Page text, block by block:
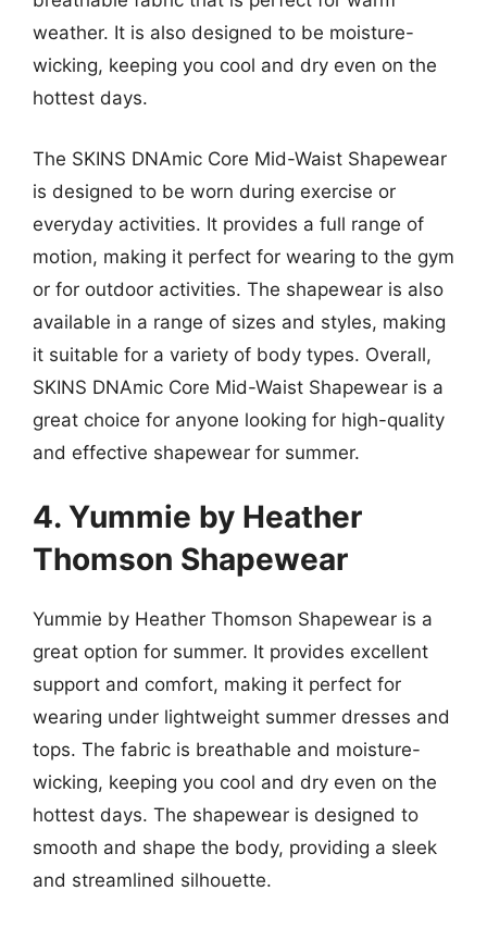
weather. It is also designed to be moisture-
wicking, keeping you cool and dry even on the
hottest days.
The SKINS DNAmic Core Mid-Waist Shapewear
is designed to be worn during exercise or
everyday activities. It provides a full range of
motion, making it perfect for wearing to the gym
or for outdoor activities. The shapewear is also
available in a range of sizes and styles, making
it suitable for a variety of body types. Overall,
SKINS DNAmic Core Mid-Waist Shapewear is a
great choice for anyone looking for high-quality
and effective shapewear for summer.
4. Yummie by Heather
Thomson Shapewear
Yummie by Heather Thomson Shapewear is a
great option for summer. It provides excellent
support and comfort, making it perfect for
wearing under lightweight summer dresses and
tops. The fabric is breathable and moisture-
wicking, keeping you cool and dry even on the
hottest days. The shapewear is designed to
smooth and shape the body, providing a sleek
and streamlined silhouette.